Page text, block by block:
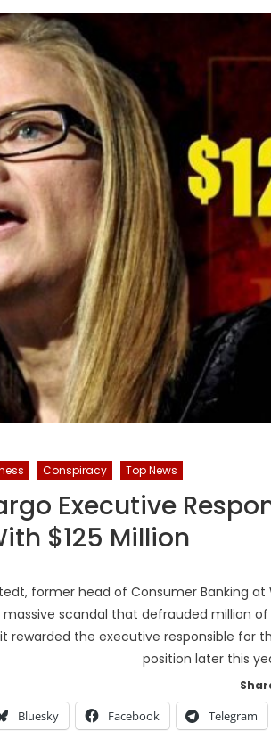
Conspiracy Top News
Executive
$125 Million
former head of Consumer Banking at
massive scandal that defrauded million
rewarded the executive responsible for
position later this
Bluesky Facebook Telegram